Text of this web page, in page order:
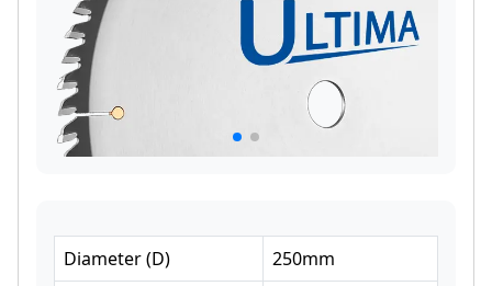
Diameter(D) 250mm